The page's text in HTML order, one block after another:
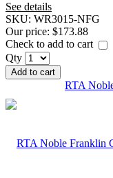
See details
SKU: WR3015-NFG
Our price: $173.88
Check to add to cart
Qty
Add to cart
RTA